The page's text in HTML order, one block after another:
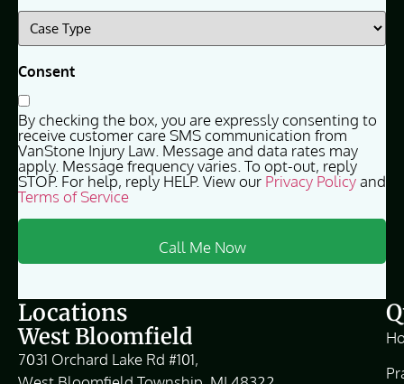
Case
Type
(Required)
Consent
By checking the box, you are expressly consenting to
receive customer care SMS communication from
VanStone Injury Law. Message and data rates may
apply. Message frequency varies. To opt-out, reply
STOP. For help, reply HELP. View our Privacy Policyand
Terms of Service
Locations
West Bloomfield
7031 Orchard Lake Rd #101,